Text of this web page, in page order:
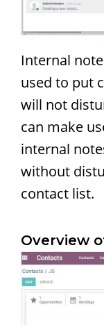
Internal
used to put
will not
can make
internal
without
contact list.
Overview